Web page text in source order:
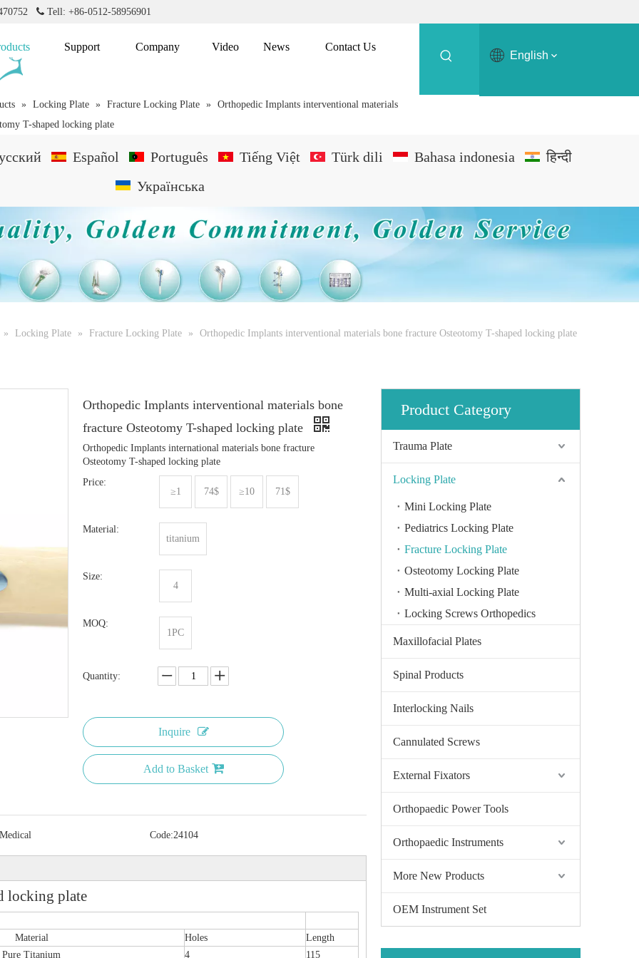
Tell: +86-0512-58956901
Support Company Video News Contact Us
» Locking Plate » Fracture Locking Plate » Orthopedic Implants interventional materials
T-shaped locking plate
English
Español Português Tiếng Việt Türk dili Bahasa indonesia
हिन्दी
Українська
» Locking Plate » Fracture Locking Plate » Orthopedic Implants interventional materials bone fracture Osteotomy T-shaped locking plate
Orthopedic Implants interventional materials bone
fracture Osteotomy T-shaped locking plate
Orthopedic Implants international materials bone fracture
Osteotomy T-shaped locking plate
Price:
≥1
74$ ≥10 71$
Material:
titanium
Size:
4
MOQ:
1PC
Quantity:
Inquire
Add to Basket
Code:24104
locking plate
Material Holes
Length
Pure Titanium
4
115
Product Category
Trauma Plate
Locking Plate
Mini Locking Plate
Pediatrics Locking Plate
Fracture Locking Plate
Osteotomy Locking Plate
Multi-axial Locking Plate
Locking Screws Orthopedics
Maxillofacial Plates
Spinal Products
Interlocking Nails
Cannulated Screws
External Fixators
Orthopaedic Power Tools
Orthopaedic Instruments
More New Products
OEM Instrument Set